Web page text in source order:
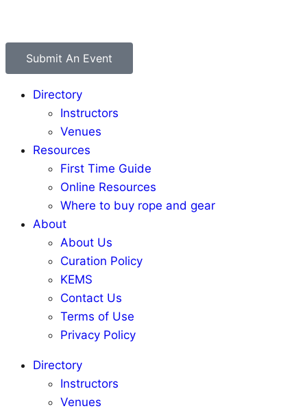
Submit An Event
Directory
Instructors
Venues
Resources
First Time Guide
Online Resources
Where to buy rope and gear
About
About Us
Curation Policy
KEMS
Contact Us
Terms of Use
Privacy Policy
Directory
Instructors
Venues